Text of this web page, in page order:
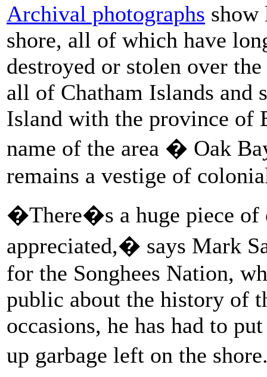
Archival photographs show
shore, all of which have
destroyed or stolen over
all of Chatham Islands and
Island with the province of
name of the area � Oak
remains a vestige of
�There�s a huge piece
appreciated,� says Mark
for the Songhees Nation,
public about the history of
occasions, he has had to
up garbage left on the